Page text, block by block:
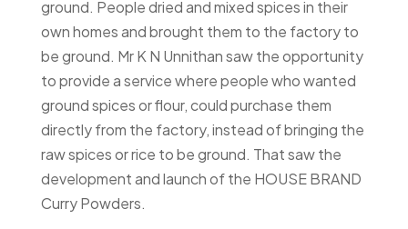
ground. People dried and mixed spices in their
own homes and brought them to the factory to
be ground. Mr K N Unnithan saw the opportunity
to provide a service where people who wanted
ground spices or flour, could purchase them
directly from the factory, instead of bringing the
raw spices or rice to be ground. That saw the
development and launch of the HOUSE BRAND
Curry Powders.